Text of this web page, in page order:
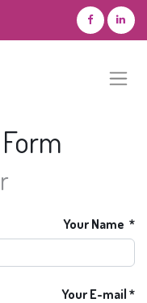
Your Name
Your E-mail